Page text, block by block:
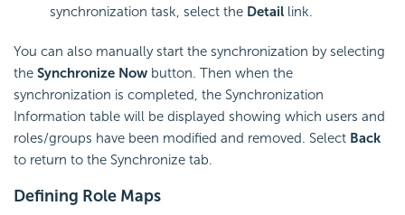
synchronization task, select the Detail link.
You can also manually start the synchronization by selecting
the Synchronize Now button. Then when the
synchronization is completed, the Synchronization
Information table will be displayed showing which users and
roles/groups have been modified and removed. Select Back
to return to the Synchronize tab.
Defining Role Maps